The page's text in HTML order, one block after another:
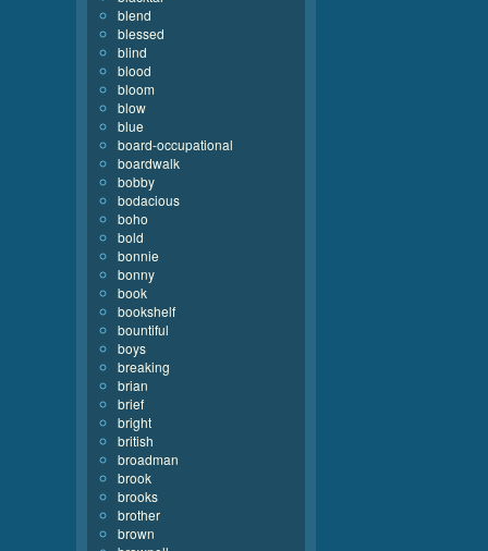
blend
blessed
blind
blood
bloom
blow
blue
board-occupational
boardwalk
bobby
bodacious
boho
bold
bonnie
bonny
book
bookshelf
bountiful
boys
breaking
brian
brief
bright
british
broadman
brook
brooks
brother
brown